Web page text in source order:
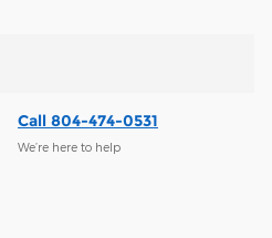
Call 804-474-0531
We’re here to help